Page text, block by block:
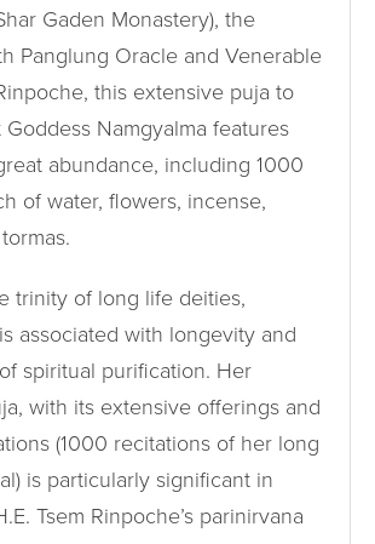
Gaden Monastery), the
Panglung Oracle and Venerable
this extensive puja to
Namgyalma features
abundance, including 1000
of water, flowers, incense,
trinity of long life deities,
associated with longevity and
spiritual purification. Her
with its extensive offerings and
(1000 recitations of her long
is particularly significant in
Tsem Rinpoche’s parinirvana